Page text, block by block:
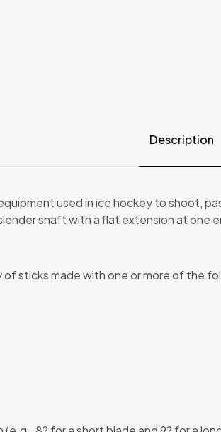
Description
used in ice hockey to shoot,
shaft with a flat extension at one
sticks made with one or more of the